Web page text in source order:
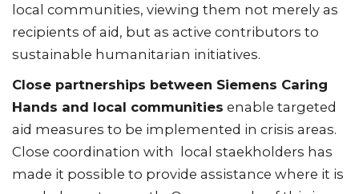
local communities, viewing them not merely as
recipients of aid, but as active contributors to
sustainable humanitarian initiatives.
Close partnerships between Siemens Caring
Hands and local communities enable targeted
aid measures to be implemented in crisis areas.
Close coordination with local staekholders has
made it possible to provide assistance where it is